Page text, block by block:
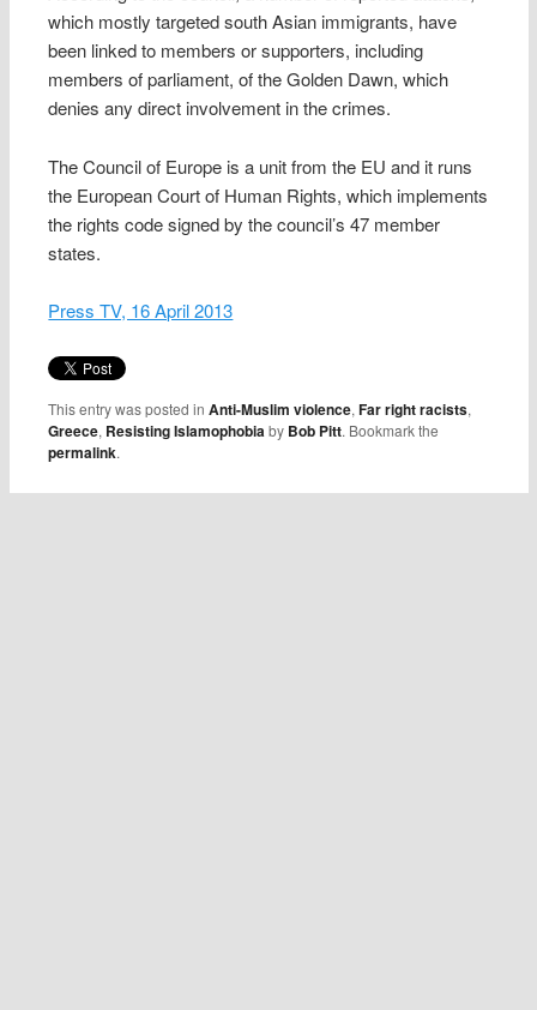
which mostly targeted south Asian immigrants, have
been linked to members or supporters, including
members of parliament, of the Golden Dawn, which
denies any direct involvement in the crimes.
The Council of Europe is a unit from the EU and it runs
the European Court of Human Rights, which implements
the rights code signed by the council’s 47 member
states.
Press TV, 16 April 2013
This entry was posted inAnti-Muslim violence,Far right racists,
Greece, Resisting Islamophobiaby Bob Pitt. Bookmark the
permalink.